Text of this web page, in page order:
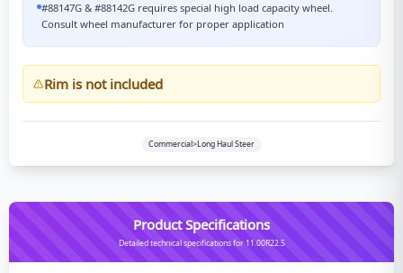
#88147G & #88142G requires special high load capacity wheel.
Consult wheel manufacturer for proper application
Rim is not included
Commercial>Long Haul Steer
Product Specifications
Detailed technical specifications for 11.00R22.5